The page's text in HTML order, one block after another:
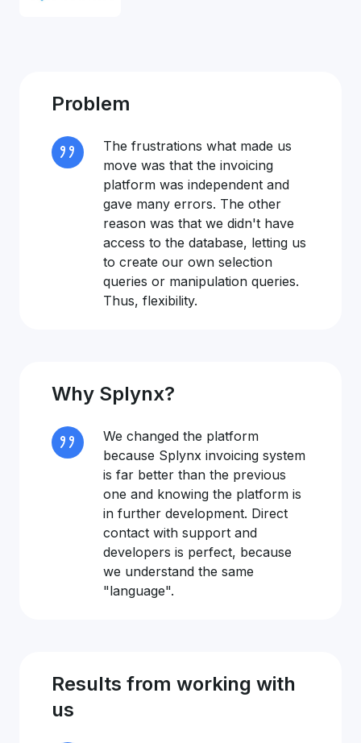
Problem
The frustrations what made us
move was that the invoicing
platform was independent and
gave many errors. The other
reason was that we didn't have
access to the database, letting us
to create our own selection
queries or manipulation queries.
Thus, flexibility.
Why Splynx?
We changed the platform
because Splynx invoicing system
is far better than the previous
one and knowing the platform is
in further development. Direct
contact with support and
developers is perfect, because
we understand the same
"language".
Results from working with
us